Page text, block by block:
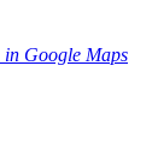
in Google Maps